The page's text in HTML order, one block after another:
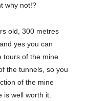
why not!?
old, 300 metres
yes you can
tours of the mine
the tunnels, so you
of the mine
is well worth it.